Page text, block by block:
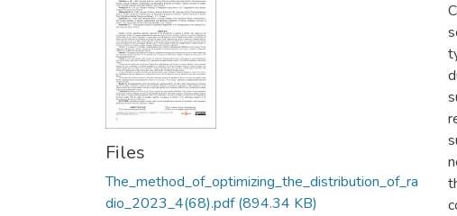
Files
The_method_of_optimizing_the_distribution_of_ra
dio_2023_4(68).pdf(894.34 KB)